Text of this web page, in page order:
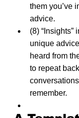
them you’ve
advice.
(8) “Insights”
unique
heard from
to repeat
remember.